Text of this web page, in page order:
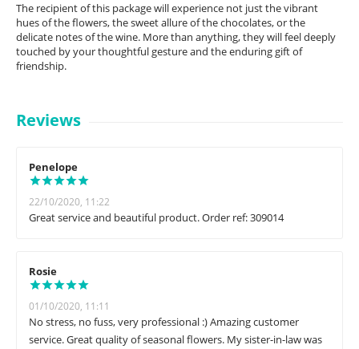
The recipient of this package will experience not just the vibrant
hues of the flowers, the sweet allure of the chocolates, or the
delicate notes of the wine. More than anything, they will feel deeply
touched by your thoughtful gesture and the enduring gift of
friendship.
Reviews
Penelope
22/10/2020, 11:22
Great service and beautiful product. Order ref: 309014
Rosie
01/10/2020, 11:11
No stress, no fuss, very professional :) Amazing customer
service. Great quality of seasonal flowers. My sister-in-law was